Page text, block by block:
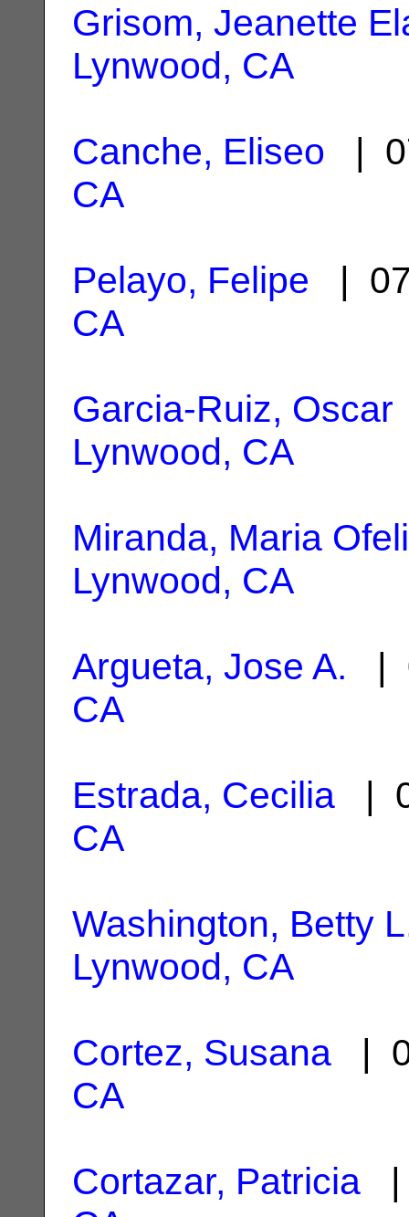
Grisom, Jeanette
Lynwood, CA
Canche, Eliseo |
CA
Pelayo, Felipe |
CA
Garcia-Ruiz, Oscar
Lynwood, CA
Miranda, Maria
Lynwood, CA
Argueta, Jose A. |
CA
Estrada, Cecilia |
CA
Washington, Betty
Lynwood, CA
Cortez, Susana |
CA
Cortazar, Patricia |